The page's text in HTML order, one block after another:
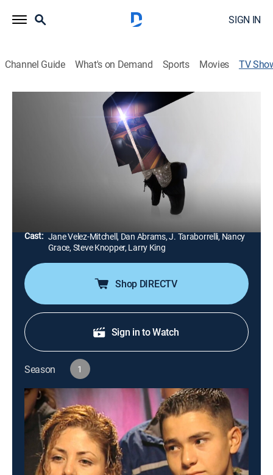
SIGN IN
Channel Guide What's on Demand Sports Movies TV
The People v. Michael Jackson
A&E Crime Central
Twenty years later, Michael Jackson's acquittal on
child molestation charges continues to polarize,
captivate, and spark new chapters; fresh accusations
cast doubt over the trial of the century.
Cast: Jane Velez-Mitchell, Dan Abrams, J. Taraborrelli, Nancy
Grace, Steve Knopper, Larry King
Shop DIRECTV
Sign in to Watch
Season 1